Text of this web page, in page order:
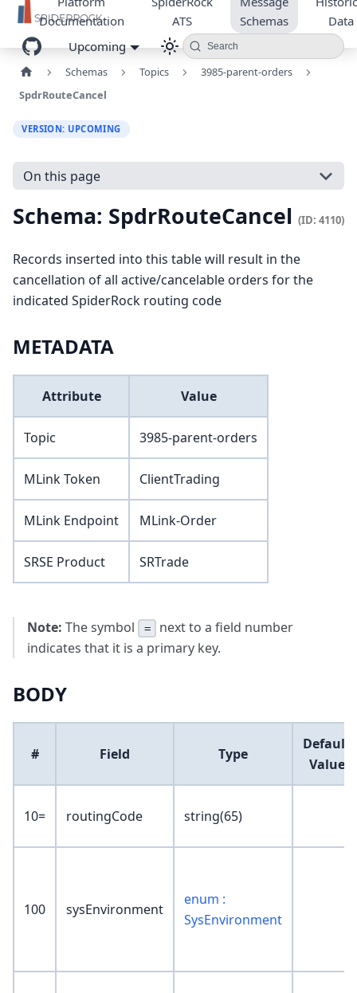
Documentation
ATS
Schemas
Data
Upcoming
Search
Schemas Topics
3985-parent-orders
SpdrRouteCancel
VERSION: UPCOMING
On this page
Schema: SpdrRouteCancel (ID: 4110)
Records inserted into this table will result in the
cancellation of all active/cancelable orders for the
indicated SpiderRock routing code
METADATA
Attribute Value
Topic 3985-parent-orders
MLink Token ClientTrading
MLink Endpoint MLink-Order
SRSE Product SRTrade
Note: The symbol =
next to a field number
indicates that it is a primary key.
BODY
# Field Type
Default
Value
10= routingCode string(65)
100 sysEnvironment
enum :
SysEnvironment